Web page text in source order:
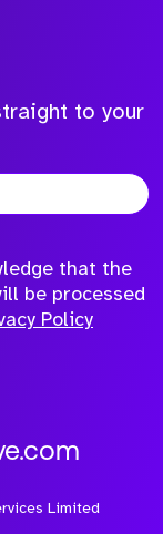
to your
that the
be processed
Policy
Limited